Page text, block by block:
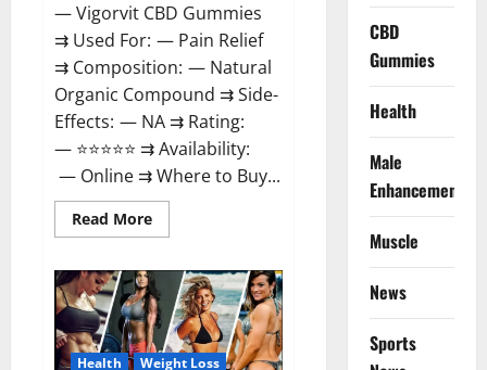
— Vigorvit CBD Gummies
⇉ Used For: — Pain Relief
⇉ Composition: — Natural
Organic Compound ⇉ Side-
Effects: — NA ⇉ Rating:
— ⭐⭐⭐⭐⭐ ⇉ Availability:
— Online ⇉ Where to Buy...
Read MoreRead
more
CBD
Gummies
Amazon?
Health Weight Loss
CBD
Gummies
Health
Male
Enhancement
Muscle
News
Sports